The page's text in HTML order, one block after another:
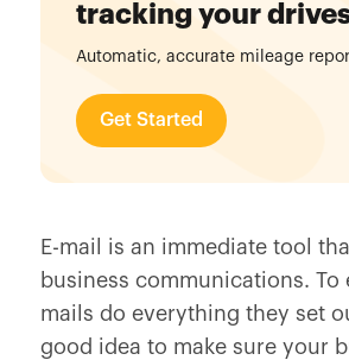
tracking your
Automatic, accurate mileage
Get Started
E-mail is an immediate tool
business communications. To
mails do everything they set
good idea to make sure your